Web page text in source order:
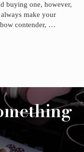
buying one, however,
make your
contender, …